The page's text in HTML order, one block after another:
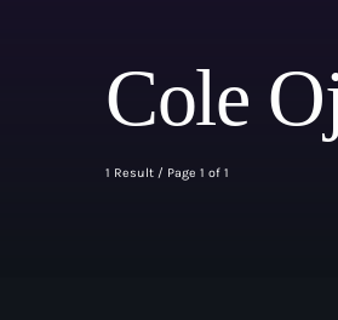
Cole
1 Result / Page 1 of 1